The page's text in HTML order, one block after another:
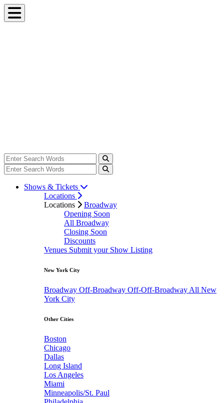
Shows & Tickets
Locations
Locations
Broadway
Opening Soon
All Broadway
Closing Soon
Discounts
Venues Submit your Show Listing
New York City
Broadway Off-Broadway Off-Off-Broadway All New
York City
Other Cities
Boston
Chicago
Dallas
Long Island
Los Angeles
Miami
Minneapolis/St. Paul